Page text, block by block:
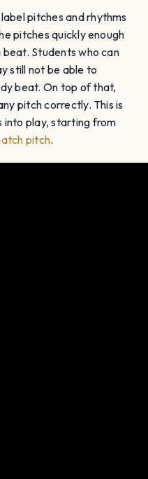
pitches and rhythms
pitches quickly enough
Students who can
still not be able to
beat. On top of that,
pitch correctly. This is
into play, starting from
pitch.